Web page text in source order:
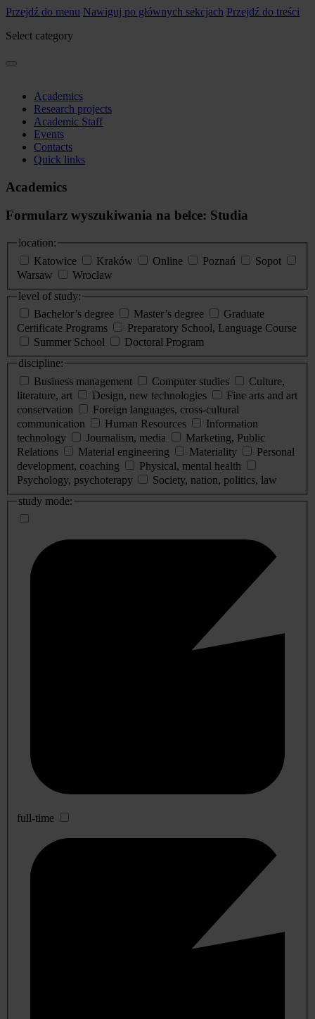
Przejdź do menu Nawiguj po głównych sekcjach Przejdź do treści
Select category
Academics
Research projects
Academic Staff
Events
Contacts
Quick links
Academics
Formularz wyszukiwania na belce: Studia
location:
Katowice
Kraków Online Poznań
Sopot
Warsaw
Wrocław
level of study:
Bachelor’s degree
Master’s degree
Graduate
Certificate Programs
Preparatory School, Language Course
Summer School
Doctoral Program
discipline:
Business management
Computer studies
Culture,
literature, art
Design, new technologies
Fine arts and art
conservation
Foreign languages, cross-cultural
communication
Human Resources
Information
technology
Journalism, media
Marketing, Public
Relations
Material engineering Materiality
Personal
development, coaching
Physical, mental health
Psychology, psychoterapy
Society, nation, politics, law
study mode:
full-time